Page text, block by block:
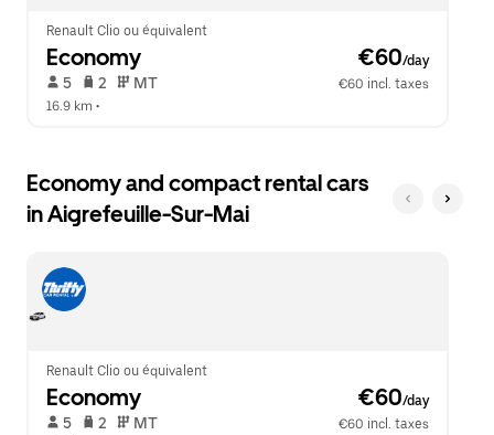
Renault Clio ou équivalent
Economy €60/day
5 2 MT
€60 incl. taxes
16.9 km •
Economy and compact rental cars
in Aigrefeuille-Sur-Mai
Renault Clio ou équivalent
Economy €60/day
5 2 MT
€60 incl. taxes